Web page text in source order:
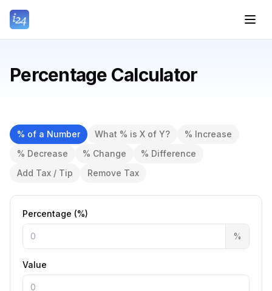
Percentage Calculator
% of a Number What % is X of Y?
% Increase
% Decrease
% Change
% Difference
Add Tax / Tip
Remove Tax
Percentage (%)
%
Value